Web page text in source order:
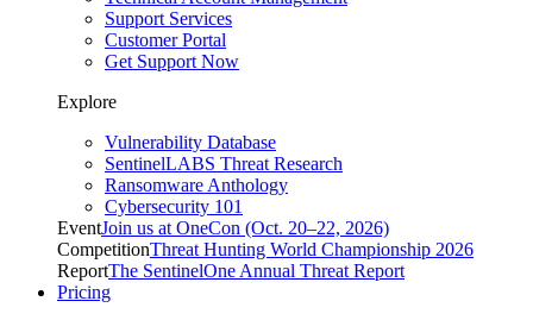
Support Services
Customer Portal
Get Support Now
Explore
Vulnerability Database
SentinelLABS Threat Research
Ransomware Anthology
Cybersecurity 101
EventJoin us at OneCon (Oct. 20–22, 2026)
CompetitionThreat Hunting World Championship 2026
ReportThe SentinelOne Annual Threat Report
Pricing